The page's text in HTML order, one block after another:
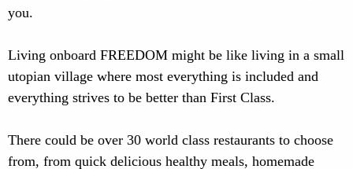
you.
Living onboard FREEDOM might be like living in a small
utopian village where most everything is included and
everything strives to be better than First Class.
There could be over 30 world class restaurants to choose
from, from quick delicious healthy meals, homemade